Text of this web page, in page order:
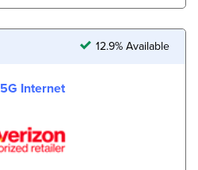
12.9% Available
5G Internet